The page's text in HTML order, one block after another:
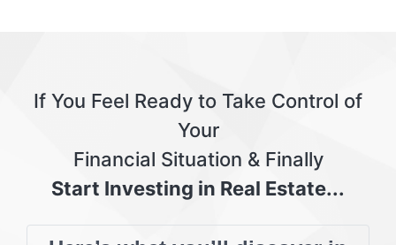
If You Feel Ready to Take Control of
Your
Financial Situation & Finally
Start Investing in Real Estate...